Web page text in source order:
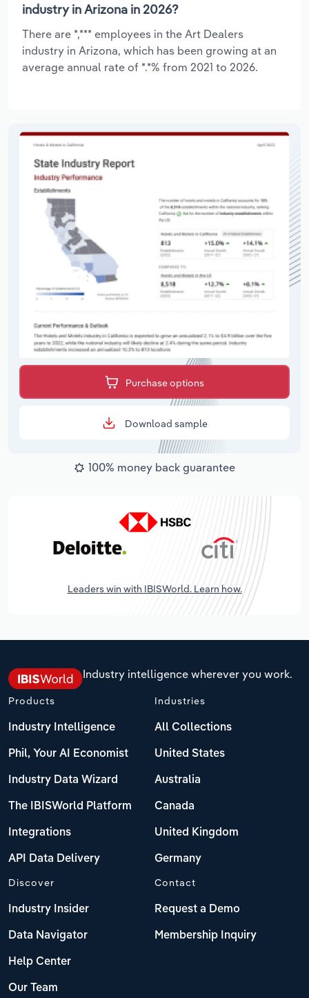
industry in Arizona in 2026?
There are *,*** employees in the Art Dealers
industry in Arizona, which has been growing at an
average annual rate of *.*% from 2021 to 2026.
Purchase options
Download sample
100% money back guarantee
Leaders win with IBISWorld. Learn how.
Industry intelligence wherever you work.
Products
Industry Intelligence
Phil, Your AI Economist
Industry Data Wizard
The IBISWorld Platform
Integrations
API Data Delivery
Industries
All Collections
United States
Australia
Canada
United Kingdom
Germany
Discover
Industry Insider
Data Navigator
Help Center
Our Team
Contact
Request a Demo
Membership Inquiry